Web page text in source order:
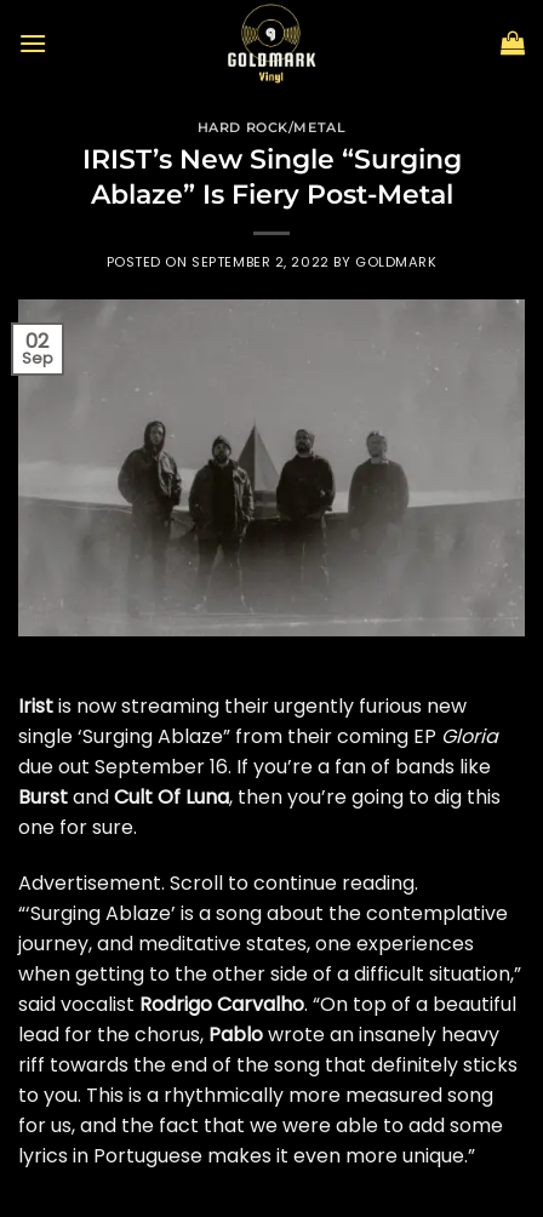
HARD ROCK/METAL
IRIST’s New Single “Surging
Ablaze” Is Fiery Post-Metal
POSTED ON SEPTEMBER 2, 2022 BY GOLDMARK
02
Sep
Iristis now streaming their urgently furious new
single ‘Surging Ablaze” from their coming EP Gloria
due out September 16. If you’re a fan of bands like
BurstandCult Of Luna, then you’re going to dig this
one for sure.
Advertisement. Scroll to continue reading.
“‘Surging Ablaze’ is a song about the contemplative
journey, and meditative states, one experiences
when getting to the other side of a difficult situation,”
said vocalist Rodrigo Carvalho. “On top of a beautiful
lead for the chorus, Pablowrote an insanely heavy
riff towards the end of the song that definitely sticks
to you. This is a rhythmically more measured song
for us, and the fact that we were able to add some
lyrics in Portuguese makes it even more unique.”